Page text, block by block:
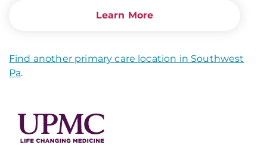
Learn More
Find another primary care location in Southwest
Pa.